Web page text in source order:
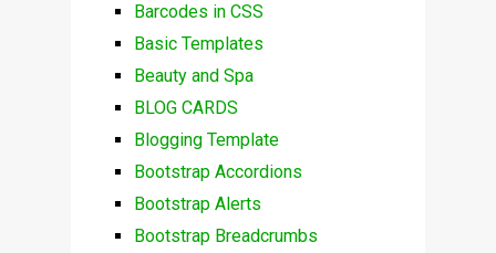
Barcodes in CSS
Basic Templates
Beauty and Spa
BLOG CARDS
Blogging Template
Bootstrap Accordions
Bootstrap Alerts
Bootstrap Breadcrumbs